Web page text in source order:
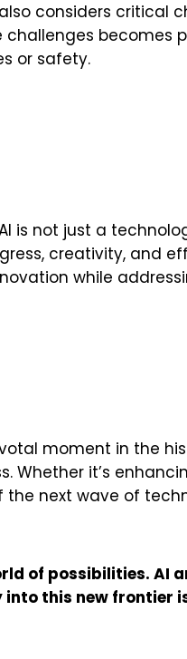
considers critical
or safety.
is not just a
creativity, and
while
moment in the
it’s
next wave of
of possibilities.
this new